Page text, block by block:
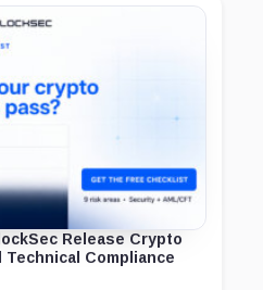
Release Crypto
Compliance